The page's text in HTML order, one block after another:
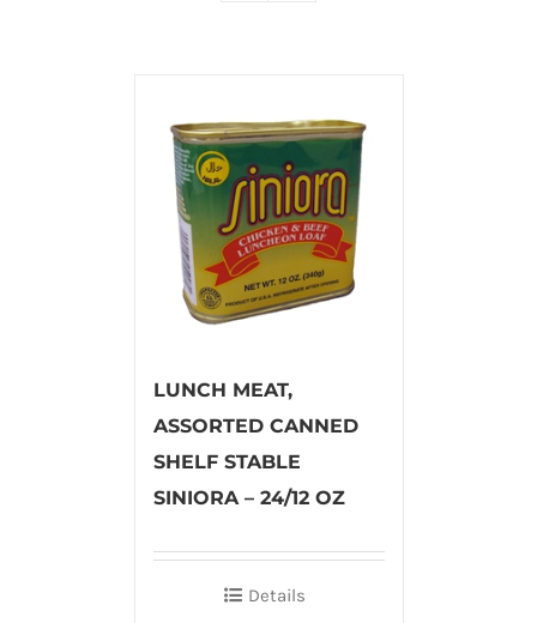
LUNCH MEAT,
ASSORTED CANNED
SHELF STABLE
SINIORA – 24/12 OZ
Details